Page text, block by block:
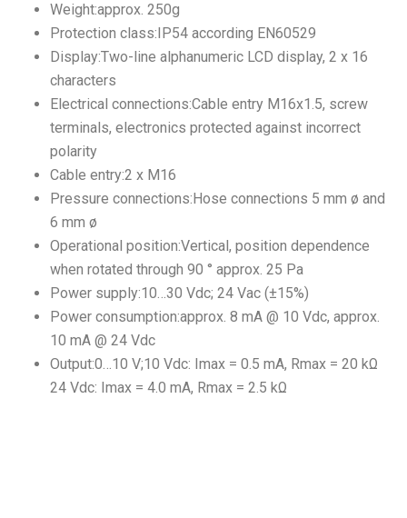
Weight:approx. 250g
Protection class:IP54 according EN60529
Display:Two-line alphanumeric LCD display, 2 x 16
characters
Electrical connections:Cable entry M16x1.5, screw
terminals, electronics protected against incorrect
polarity
Cable entry:2 x M16
Pressure connections:Hose connections 5 mm ø and
6 mm ø
Operational position:Vertical, position dependence
when rotated through 90 ° approx. 25 Pa
Power supply:10…30 Vdc; 24 Vac (±15%)
Power consumption:approx. 8 mA @ 10 Vdc, approx.
10 mA @ 24 Vdc
Output:0…10 V;10 Vdc: Imax = 0.5 mA, Rmax = 20 kΩ
24 Vdc: Imax = 4.0 mA, Rmax = 2.5 kΩ